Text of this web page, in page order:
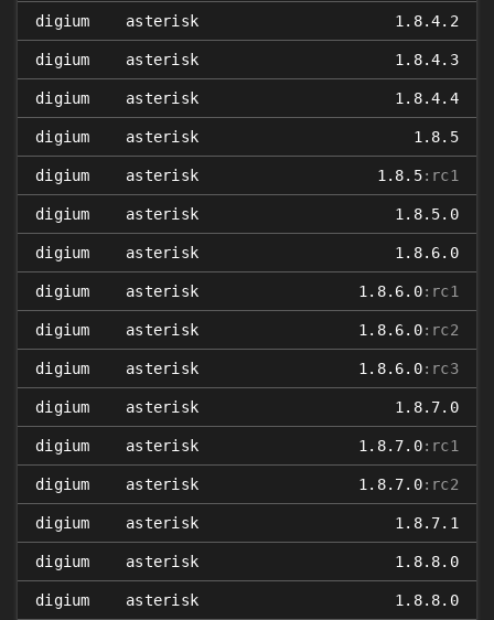
digium asterisk 1.8.4.2
digium asterisk 1.8.4.3
digium asterisk 1.8.4.4
digium asterisk 1.8.5
digium asterisk 1.8.5:rc1
digium asterisk 1.8.5.0
digium asterisk 1.8.6.0
digium asterisk 1.8.6.0:rc1
digium asterisk 1.8.6.0:rc2
digium asterisk 1.8.6.0:rc3
digium asterisk 1.8.7.0
digium asterisk 1.8.7.0:rc1
digium asterisk 1.8.7.0:rc2
digium asterisk 1.8.7.1
digium asterisk 1.8.8.0
digium asterisk 1.8.8.0